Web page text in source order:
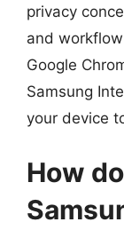
privacy
and
Google
Samsung
your device
How